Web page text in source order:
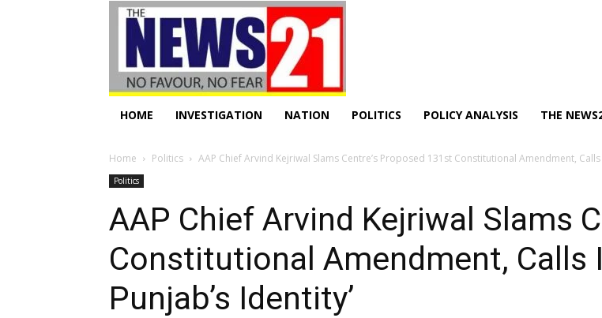
HOME INVESTIGATION NATION POLITICS POLICY ANALYSIS THE
Home Politics AAP Chief Arvind Kejriwal Slams Centre’s Proposed 131st Constitutional Amendment, Calls
Politics
AAP Chief Arvind Kejriwal Slams
Constitutional Amendment, Calls
Punjab’s Identity’